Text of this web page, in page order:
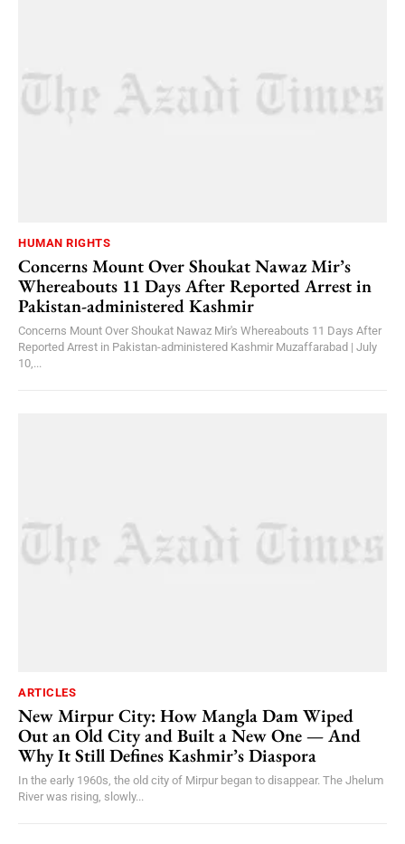
HUMAN RIGHTS
Concerns Mount Over Shoukat Nawaz Mir’s
Whereabouts 11 Days After Reported Arrest in
Pakistan-administered Kashmir
Concerns Mount Over Shoukat Nawaz Mir's Whereabouts 11 Days After
Reported Arrest in Pakistan-administered Kashmir Muzaffarabad | July
10,...
ARTICLES
New Mirpur City: How Mangla Dam Wiped
Out an Old City and Built a New One — And
Why It Still Defines Kashmir’s Diaspora
In the early 1960s, the old city of Mirpur began to disappear. The Jhelum
River was rising, slowly...